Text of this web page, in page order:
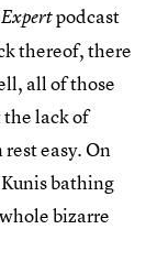
podcast
thereof, there
all of those
the lack of
easy. On
bathing
bizarre